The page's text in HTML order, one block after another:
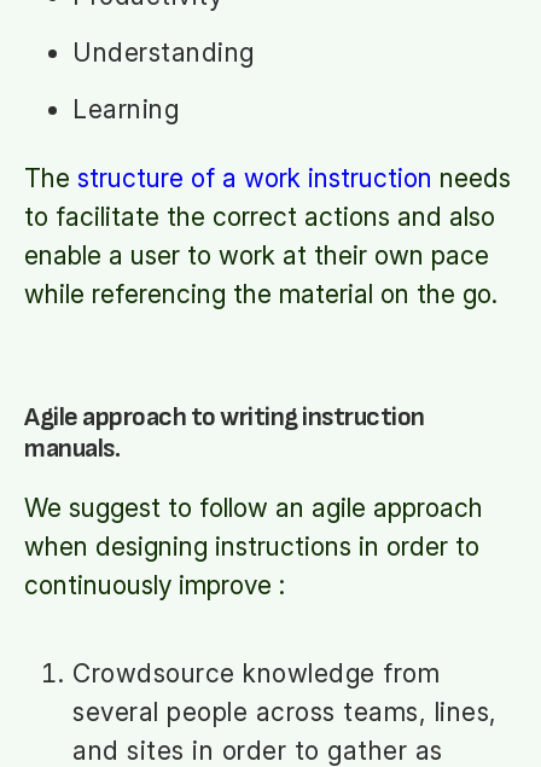
Understanding
Learning
The structure of a work instruction needs
to facilitate the correct actions and also
enable a user to work at their own pace
while referencing the material on the go.
Agile approach to writing instruction
manuals.
We suggest to follow an agile approach
when designing instructions in order to
continuously improve :
Crowdsource knowledge from
several people across teams, lines,
and sites in order to gather as